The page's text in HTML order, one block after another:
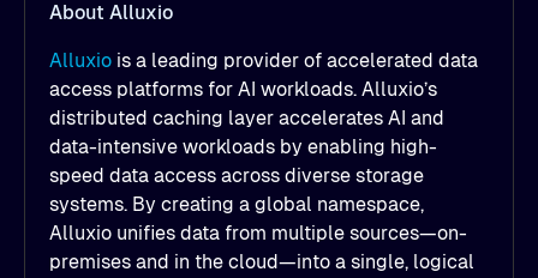
About Alluxio
Alluxio is a leading provider of accelerated data
access platforms for AI workloads. Alluxio’s
distributed caching layer accelerates AI and
data-intensive workloads by enabling high-
speed data access across diverse storage
systems. By creating a global namespace,
Alluxio unifies data from multiple sources—on-
premises and in the cloud—into a single, logical